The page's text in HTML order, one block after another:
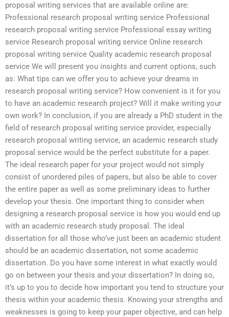
proposal writing services that are available online are:
Professional research proposal writing service Professional
research proposal writing service Professional essay writing
service Research proposal writing service Online research
proposal writing service Quality academic research proposal
service We will present you insights and current options, such
as: What tips can we offer you to achieve your dreams in
research proposal writing service? How convenient is it for you
to have an academic research project? Will it make writing your
own work? In conclusion, if you are already a PhD student in the
field of research proposal writing service provider, especially
research proposal writing service, an academic research study
proposal service would be the perfect substitute for a paper.
The ideal research paper for your project would not simply
consist of unordered piles of papers, but also be able to cover
the entire paper as well as some preliminary ideas to further
develop your thesis. One important thing to consider when
designing a research proposal service is how you would end up
with an academic research study proposal. The ideal
dissertation for all those who’ve just been an academic student
should be an academic dissertation, not some academic
dissertation. Do you have some interest in what exactly would
go on between your thesis and your dissertation? In doing so,
it’s up to you to decide how important you tend to structure your
thesis within your academic thesis. Knowing your strengths and
weaknesses is going to keep your paper objective, and can help